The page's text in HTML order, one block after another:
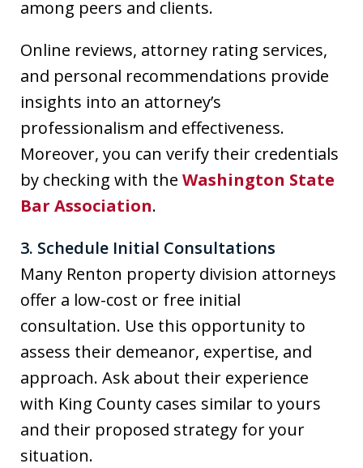
among peers and clients.
Online reviews, attorney rating services,
and personal recommendations provide
insights into an attorney’s
professionalism and effectiveness.
Moreover, you can verify their credentials
by checking with the Washington State
Bar Association.
3. Schedule Initial Consultations
Many Renton property division attorneys
offer a low-cost or free initial
consultation. Use this opportunity to
assess their demeanor, expertise, and
approach. Ask about their experience
with King County cases similar to yours
and their proposed strategy for your
situation.